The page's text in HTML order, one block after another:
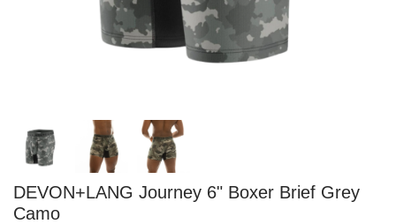
DEVON+LANG Journey 6" Boxer Brief Grey
Camo